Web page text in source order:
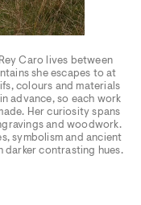
Caro lives between
she escapes to at
colours and materials
advance, so each work
Her curiosity spans
and woodwork.
symbolism and ancient
darker contrasting hues.